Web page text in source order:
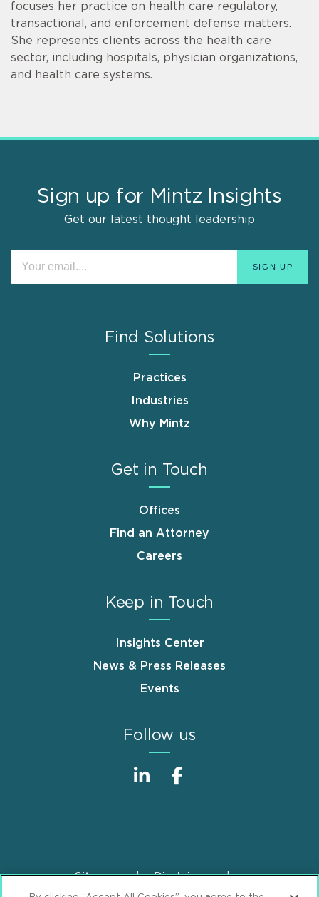
focuses her practice on health care regulatory,
transactional, and enforcement defense matters.
She represents clients across the health care
sector, including hospitals, physician organizations,
and health care systems.
Sign up for Mintz Insights
Get our latest thought leadership
Find Solutions
Practices
Industries
Why Mintz
Get in Touch
Offices
Find an Attorney
Careers
Keep in Touch
Insights Center
News & Press Releases
Events
Follow us
FooterSitemap
Disclaimer